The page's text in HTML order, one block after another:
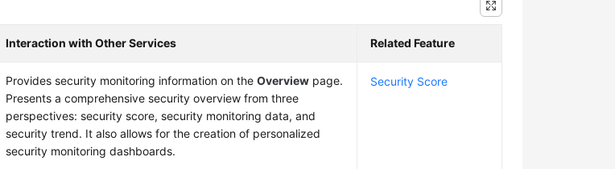
Interaction with Other Services Related Feature
Provides security monitoring information on theOverview page.
Presents a comprehensive security overview from three
perspectives: security score, security monitoring data, and
security trend. It also allows for the creation of personalized
security monitoring dashboards.
Security Score